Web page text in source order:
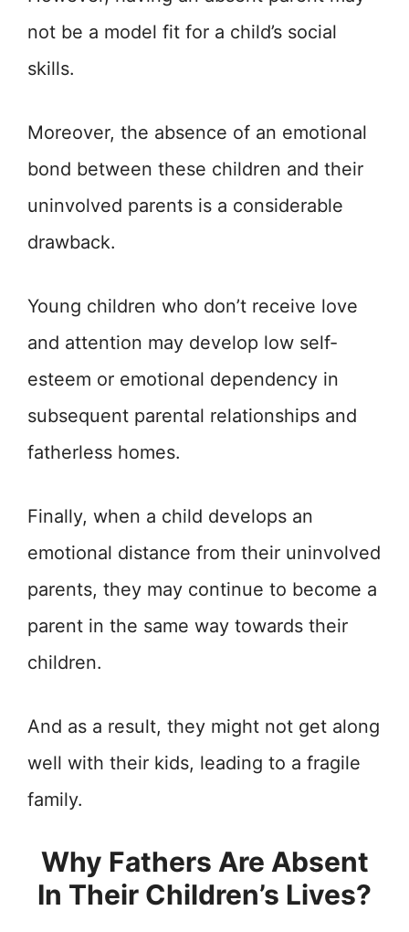
not be a model fit for a child’s social
skills.
Moreover, the absence of an emotional
bond between these children and their
uninvolved parents is a considerable
drawback.
Young children who don’t receive love
and attention may develop low self-
esteem or emotional dependency in
subsequent parental relationships and
fatherless homes.
Finally, when a child develops an
emotional distance from their uninvolved
parents, they may continue to become a
parent in the same way towards their
children.
And as a result, they might not get along
well with their kids, leading to a fragile
family.
Why Fathers Are Absent
In Their Children’s Lives?